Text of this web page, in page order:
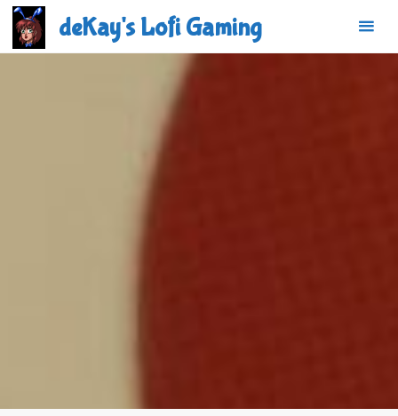
Skip
content
deKay's Lofi Gaming